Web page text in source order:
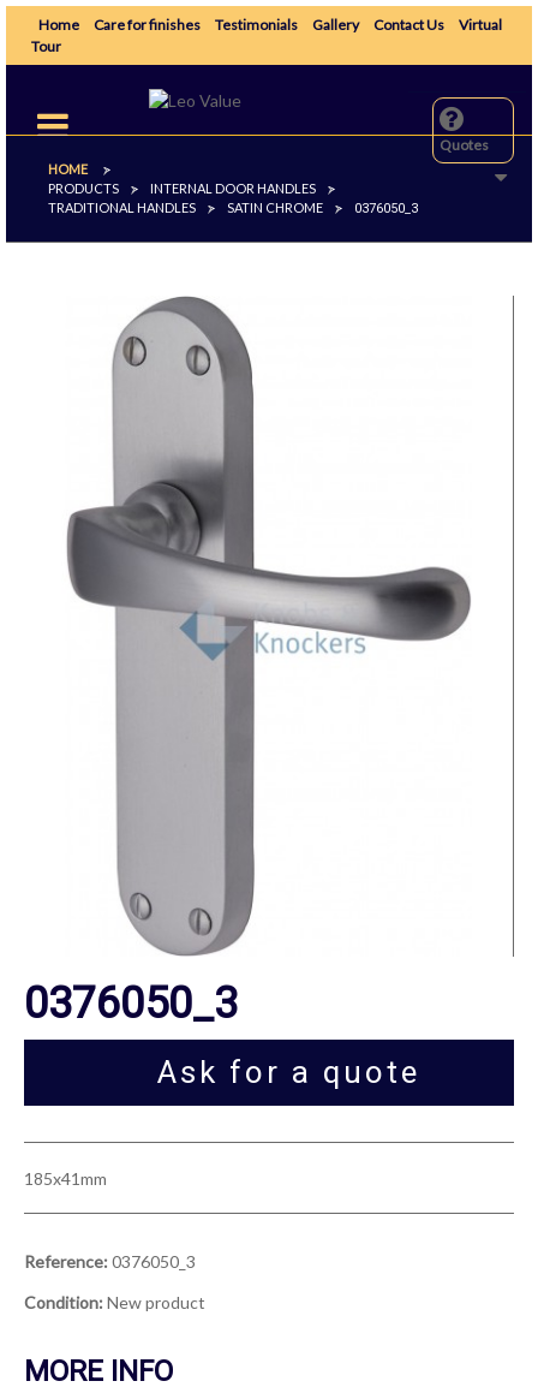
Home Care for finishes Testimonials Gallery Contact Us
Virtual
Tour
Quotes
Toggle
navigation
HOME
>
PRODUCTS
> INTERNAL DOOR HANDLES
>
TRADITIONAL HANDLES
> SATIN CHROME > 0376050_3
0376050_3
Ask for a quote
185x41mm
Reference: 0376050_3
Condition: New product
MORE INFO